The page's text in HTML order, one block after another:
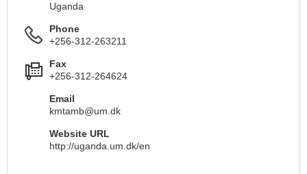
Uganda
Phone
+256-312-263211
Fax
+256-312-264624
Email
kmtamb@um.dk
Website URL
http://uganda.um.dk/en